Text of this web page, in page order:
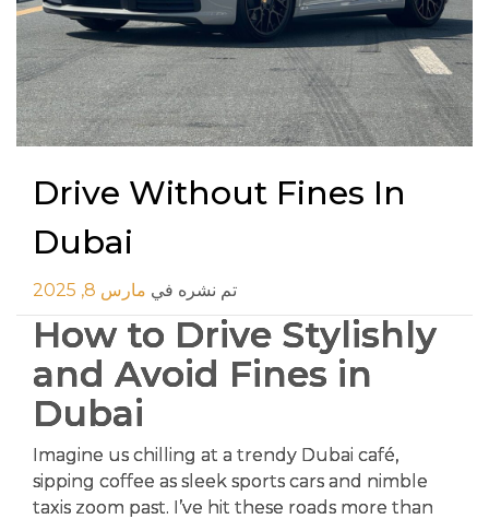
Drive Without Fines In
Dubai
تم نشره في مارس 8, 2025
How to Drive Stylishly
and Avoid Fines in
Dubai
Imagine us chilling at a trendy Dubai café,
sipping coffee as sleek sports cars and nimble
taxis zoom past. I’ve hit these roads more than